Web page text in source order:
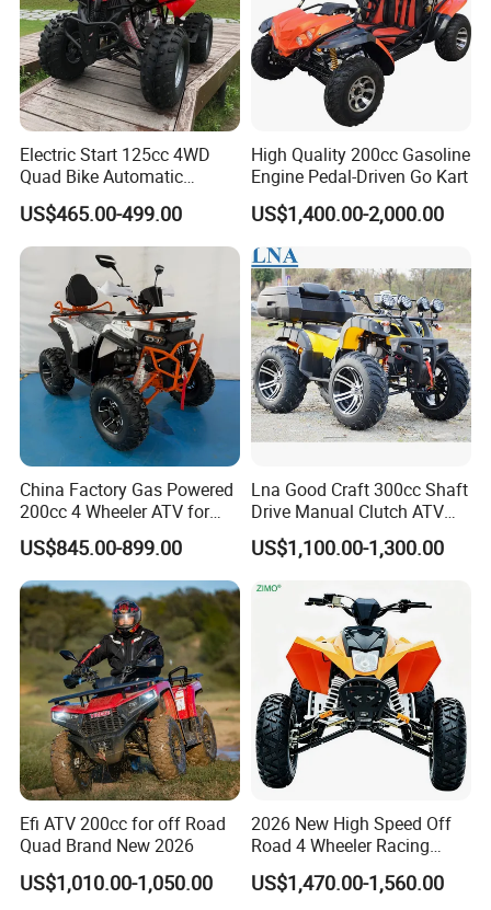
Electric Start 125cc 4WD
Quad Bike Automatic
Electric Gas ATV for Youth
and Adults Automatic Chain
Drive Transmission
US$465.00-499.00
High Quality 200cc Gasoline
Engine Pedal-Driven Go Kart
US$1,400.00-2,000.00
China Factory Gas Powered
200cc 4 Wheeler ATV for
Adults
US$845.00-899.00
Lna Good Craft 300cc Shaft
Drive Manual Clutch ATV
Quad
US$1,100.00-1,300.00
Efi ATV 200cc for off Road
Quad Brand New 2026
US$1,010.00-1,050.00
2026 New High Speed Off
Road 4 Wheeler Racing
Quad Bike 250cc Electric
Start CF Moto Gasoline Four
US$1,470.00-1,560.00